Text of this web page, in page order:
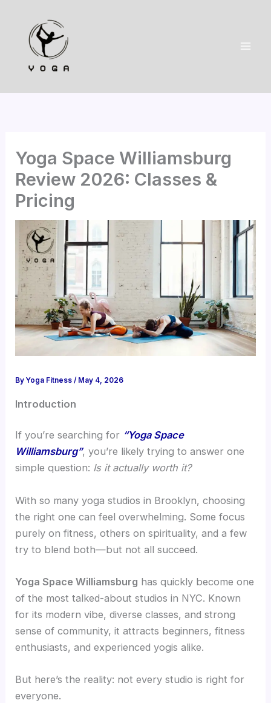
content
Yoga Space Williamsburg
Review 2026: Classes &
Pricing
ByYoga Fitness/ May 4, 2026
Introduction
If you’re searching for “Yoga Space
Williamsburg”, you’re likely trying to answer one
simple question: Is it actually worth it?
With so many yoga studios in Brooklyn, choosing
the right one can feel overwhelming. Some focus
purely on fitness, others on spirituality, and a few
try to blend both—but not all succeed.
Yoga Space Williamsburg has quickly become one
of the most talked-about studios in NYC. Known
for its modern vibe, diverse classes, and strong
sense of community, it attracts beginners, fitness
enthusiasts, and experienced yogis alike.
But here’s the reality: not every studio is right for
everyone.